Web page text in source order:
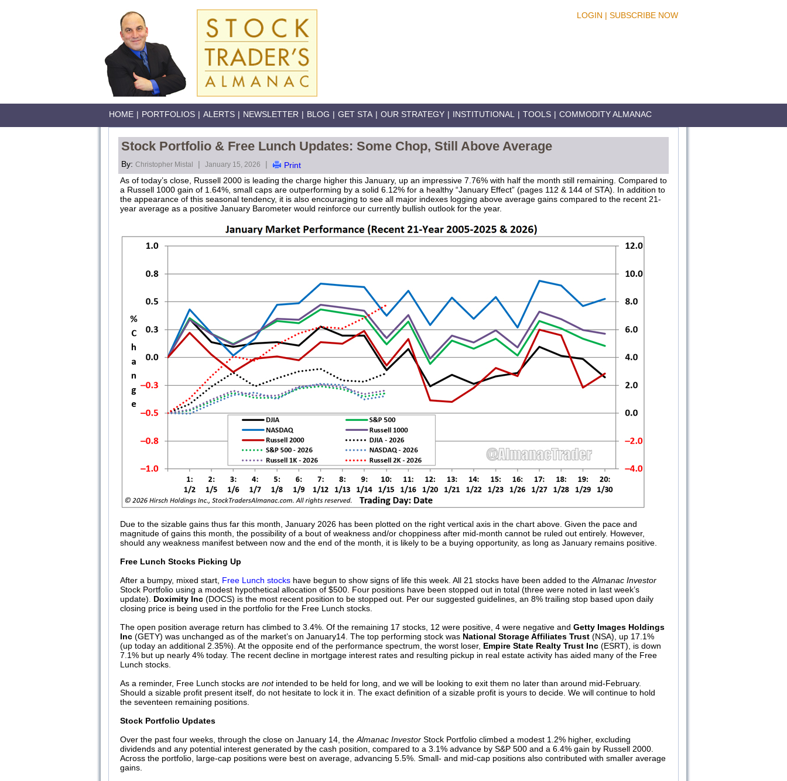
LOGIN | SUBSCRIBE NOW
HOME | PORTFOLIOS | ALERTS | NEWSLETTER | BLOG | GET STA | OUR STRATEGY | INSTITUTIONAL | TOOLS | COMMODITY ALMANAC
Stock Portfolio & Free Lunch Updates: Some Chop, Still Above Average
By: Christopher Mistal | January 15, 2026 |
Print
As of today’s close, Russell 2000 is leading the charge higher this January, up an impressive 7.76% with half the month still remaining. Compared to
a Russell 1000 gain of 1.64%, small caps are outperforming by a solid 6.12% for a healthy “January Effect” (pages 112 & 144 of STA). In addition to
the appearance of this seasonal tendency, it is also encouraging to see all major indexes logging above average gains compared to the recent 21-
year average as a positive January Barometer would reinforce our currently bullish outlook for the year.
Due to the sizable gains thus far this month, January 2026 has been plotted on the right vertical axis in the chart above. Given the pace and
magnitude of gains this month, the possibility of a bout of weakness and/or choppiness after mid-month cannot be ruled out entirely. However,
should any weakness manifest between now and the end of the month, it is likely to be a buying opportunity, as long as January remains positive.
Free Lunch Stocks Picking Up
After a bumpy, mixed start, Free Lunch stocks have begun to show signs of life this week. All 21 stocks have been added to the Almanac Investor
Stock Portfolio using a modest hypothetical allocation of $500. Four positions have been stopped out in total (three were noted in last week’s
update). Doximity Inc (DOCS) is the most recent position to be stopped out. Per our suggested guidelines, an 8% trailing stop based upon daily
closing price is being used in the portfolio for the Free Lunch stocks.
The open position average return has climbed to 3.4%. Of the remaining 17 stocks, 12 were positive, 4 were negative and Getty Images Holdings
Inc (GETY) was unchanged as of the market’s on January14. The top performing stock was National Storage Affiliates Trust (NSA), up 17.1%
(up today an additional 2.35%). At the opposite end of the performance spectrum, the worst loser, Empire State Realty Trust Inc (ESRT), is down
7.1% but up nearly 4% today. The recent decline in mortgage interest rates and resulting pickup in real estate activity has aided many of the Free
Lunch stocks.
As a reminder, Free Lunch stocks are notintended to be held for long, and we will be looking to exit them no later than around mid-February.
Should a sizable profit present itself, do not hesitate to lock it in. The exact definition of a sizable profit is yours to decide. We will continue to hold
the seventeen remaining positions.
Stock Portfolio Updates
Over the past four weeks, through the close on January 14, the Almanac Investor Stock Portfolio climbed a modest 1.2% higher, excluding
dividends and any potential interest generated by the cash position, compared to a 3.1% advance by S&P 500 and a 6.4% gain by Russell 2000.
Across the portfolio, large-cap positions were best on average, advancing 5.5%. Small- and mid-cap positions also contributed with smaller average
gains.